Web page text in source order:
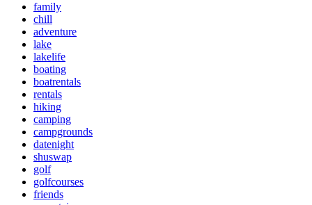
family
chill
adventure
lake
lakelife
boating
boatrentals
rentals
hiking
camping
campgrounds
datenight
shuswap
golf
golfcourses
friends